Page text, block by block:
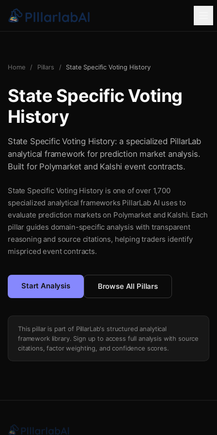
Home / Pillars / State Specific Voting History
State Specific Voting
History
State Specific Voting History: a specialized PillarLab
analytical framework for prediction market analysis.
Built for Polymarket and Kalshi event contracts.
State Specific Voting History is one of over 1,700
specialized analytical frameworks PillarLab AI uses to
evaluate prediction markets on Polymarket and Kalshi. Each
pillar guides domain-specific analysis with transparent
reasoning and source citations, helping traders identify
mispriced event contracts.
Start Analysis Browse All Pillars
This pillar is part of PillarLab's structured analytical
framework library. Sign up to access full analysis with source
citations, factor weighting, and confidence scores.